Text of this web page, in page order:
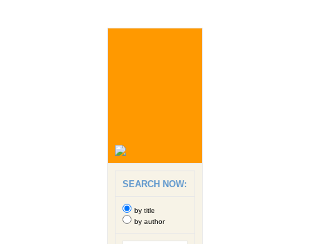
SEARCH NOW:
by title
by author